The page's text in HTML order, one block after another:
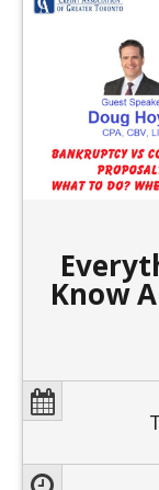
Know